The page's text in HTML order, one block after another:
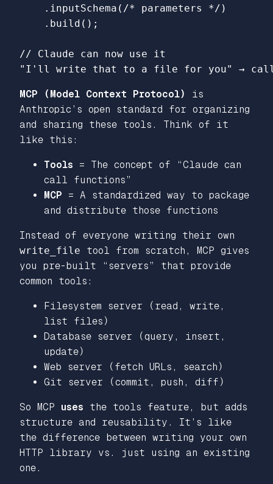
. inputSchema ( /* parameters */ )
. build ();
// Claude can now use it
"I'll write that to a file for you"
→
MCP (Model Context Protocol)
is
Anthropic’s open standard for organizing
and sharing these tools. Think of it
like this:
Tools = The concept of “Claude can
call functions”
MCP = A standardized way to package
and distribute those functions
Instead of everyone writing their own
write_file tool from scratch, MCP gives
you pre-built “servers” that provide
common tools:
Filesystem server (read, write,
list files)
Database server (query, insert,
update)
Web server (fetch URLs, search)
Git server (commit, push, diff)
So MCP uses the tools feature, but adds
structure and reusability. It’s like
the difference between writing your own
HTTP library vs. just using an existing
one.